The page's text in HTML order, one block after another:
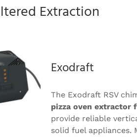
Extraction
Exodraft
The Exodraft RSV
pizza oven extractor
provide reliable
solid fuel